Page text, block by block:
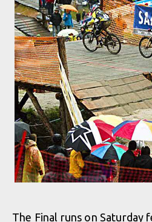
The Final runs on Saturday